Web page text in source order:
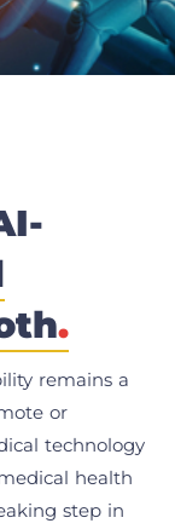
.
remains a
or
technology
health
step in